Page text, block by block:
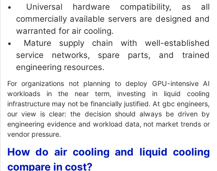
Universal hardware compatibility, as all
commercially available servers are designed and
warranted for air cooling.
Mature supply chain with well-established
service networks, spare parts, and trained
engineering resources.
For organizations not planning to deploy GPU-intensive AI
workloads in the near term, investing in liquid cooling
infrastructure may not be financially justified. At gbc engineers,
our view is clear: the decision should always be driven by
engineering evidence and workload data, not market trends or
vendor pressure.
How do air cooling and liquid cooling
compare in cost?